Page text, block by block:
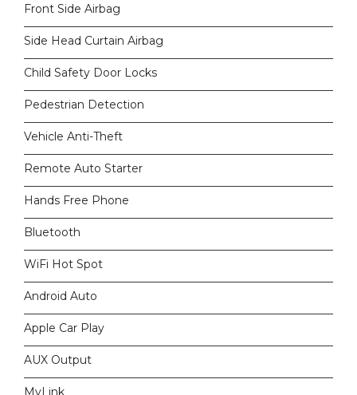
Front Side Airbag
Side Head Curtain Airbag
Child Safety Door Locks
Pedestrian Detection
Vehicle Anti-Theft
Remote Auto Starter
Hands Free Phone
Bluetooth
WiFi Hot Spot
Android Auto
Apple Car Play
AUX Output
MyLink